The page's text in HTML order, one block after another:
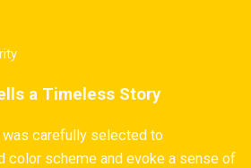
a Timeless Story
was carefully selected to
color scheme and evoke a sense of